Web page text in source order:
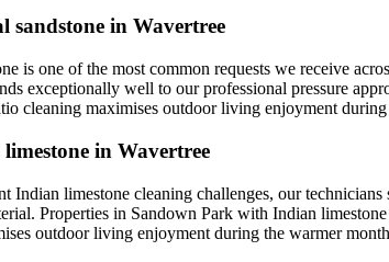
in Wavertree
is one of the most common requests we receive
exceptionally well to our professional pressure
cleaning maximises outdoor living enjoyment
in Wavertree
Indian limestone cleaning challenges, our
Properties in Sandown Park with Indian
outdoor living enjoyment during the warmer